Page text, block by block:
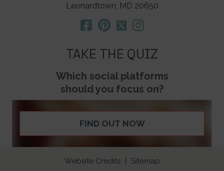
Leonardtown, MD 20650
TAKE THE QUIZ
Which social platforms
should you focus on?
FIND OUT NOW
Website Credits
Sitemap